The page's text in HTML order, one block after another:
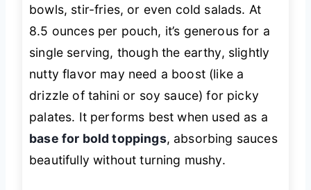
bowls, stir-fries, or even cold salads. At
8.5 ounces per pouch, it’s generous for a
single serving, though the earthy, slightly
nutty flavor may need a boost (like a
drizzle of tahini or soy sauce) for picky
palates. It performs best when used as a
base for bold toppings, absorbing sauces
beautifully without turning mushy.